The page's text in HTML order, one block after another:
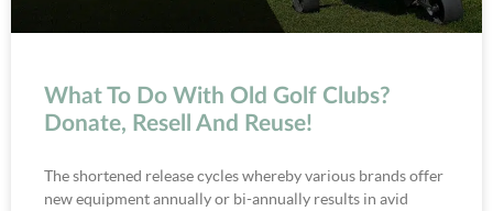
What To Do With Old Golf Clubs?
Donate, Resell And Reuse!
The shortened release cycles whereby various brands offer
new equipment annually or bi-annually results in avid